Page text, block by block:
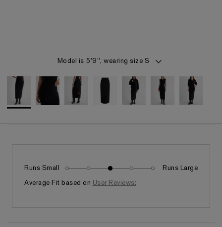
Model is 5'9", wearing size S
Runs Small Fits as expectedRuns Large
Average Fit based on User Reviews: